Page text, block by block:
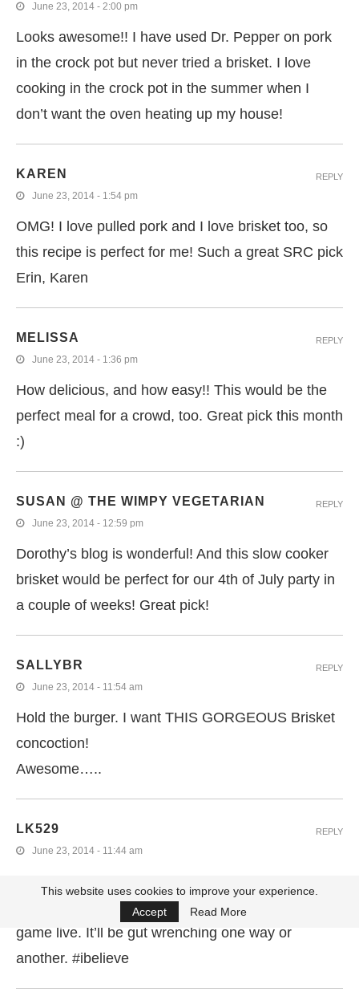
June 23, 2014 - 2:00 pm
Looks awesome!! I have used Dr. Pepper on pork
in the crock pot but never tried a brisket. I love
cooking in the crock pot in the summer when I
don’t want the oven heating up my house!
KAREN
June 23, 2014 - 1:54 pm
OMG! I love pulled pork and I love brisket too, so
this recipe is perfect for me! Such a great SRC pick
Erin, Karen
REPLY
MELISSA
June 23, 2014 - 1:36 pm
How delicious, and how easy!! This would be the
perfect meal for a crowd, too. Great pick this month
:)
REPLY
SUSAN @ THE WIMPY VEGETARIAN
June 23, 2014 - 12:59 pm
Dorothy’s blog is wonderful! And this slow cooker
brisket would be perfect for our 4th of July party in
a couple of weeks! Great pick!
REPLY
SALLYBR
June 23, 2014 - 11:54 am
Hold the burger. I want THIS GORGEOUS Brisket
concoction!
Awesome…..
REPLY
LK529
June 23, 2014 - 11:44 am
American! I wish you luck not watching Thursday’s
game live. It’ll be gut wrenching one way or
another. #ibelieve
REPLY
This website uses cookies to improve your experience.
Accept
Read More